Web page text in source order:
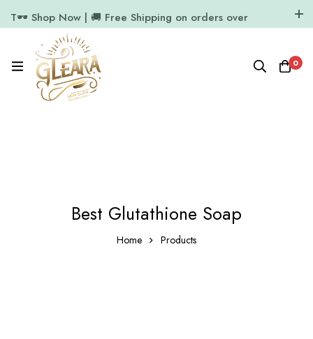
T🕶️ Shop Now | 🚚 Free Shipping on orders over
11.7k Followers
0
Best Glutathione Soap
Home Products